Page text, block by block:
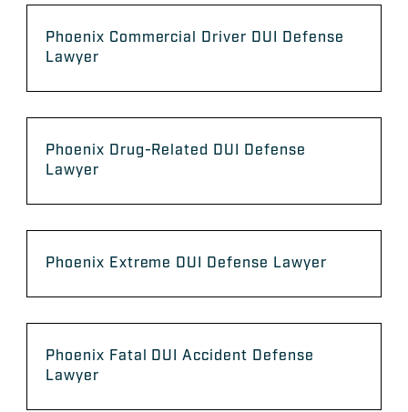
Phoenix Commercial Driver DUI Defense
Lawyer
Phoenix Drug-Related DUI Defense
Lawyer
Phoenix Extreme DUI Defense Lawyer
Phoenix Fatal DUI Accident Defense
Lawyer